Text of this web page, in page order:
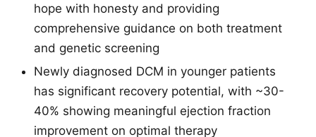
hope with honesty and providing
comprehensive guidance on both treatment
and genetic screening
Newly diagnosed DCM in younger patients
has significant recovery potential, with ~30-
40% showing meaningful ejection fraction
improvement on optimal therapy